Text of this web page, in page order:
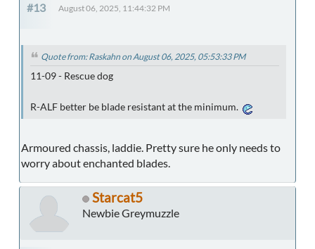
#13 August 06, 2025, 11:44:32 PM
Quote from: Raskahn on August 06, 2025, 05:53:33 PM
11-09 - Rescue dog
R-ALF better be blade resistant at the minimum.
Armoured chassis, laddie. Pretty sure he only needs to
worry about enchanted blades.
Starcat5
Newbie Greymuzzle